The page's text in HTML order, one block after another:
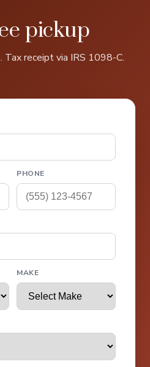
pickup
Tax receipt via IRS 1098-C.
PHONE
MAKE